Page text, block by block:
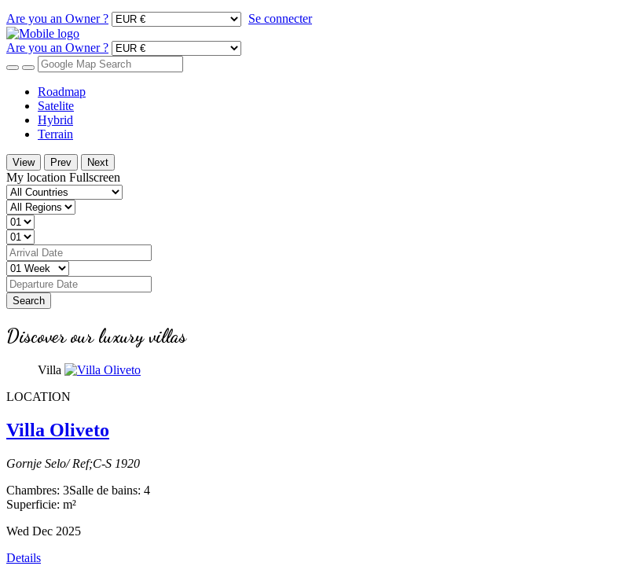
Are you an Owner ?
Se connecter
Are you an Owner ?
Roadmap
Satelite
Hybrid
Terrain
View Prev Next
My location Fullscreen
Search
Discover our luxury villas
Villa
LOCATION
Villa Oliveto
Gornje Selo/ Ref;C-S 1920
Chambres: 3Salle de bains: 4
Superficie: m²
Wed Dec 2025
Details